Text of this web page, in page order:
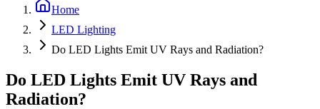
Home
LED Lighting
Do LED Lights Emit UV Rays and Radiation?
Do LED Lights Emit UV Rays and
Radiation?